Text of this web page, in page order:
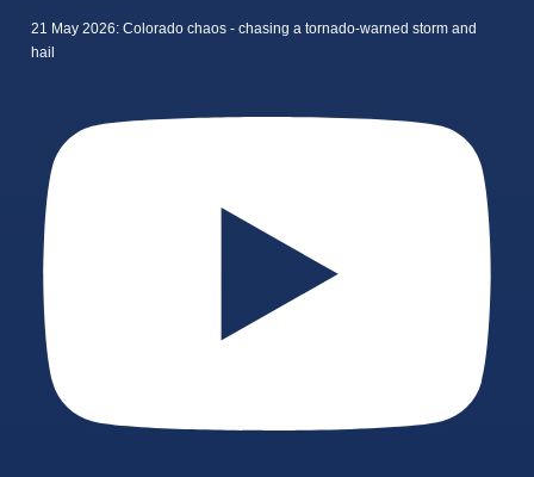
21 May 2026: Colorado chaos - chasing a tornado-warned storm and
hail